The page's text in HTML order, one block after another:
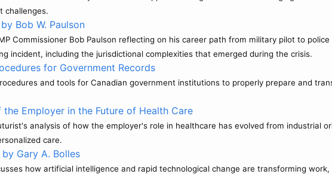
challenges.
Bob W. Paulson
Commissioner Bob Paulson reflecting on his career path from military pilot to
incident, including the jurisdictional complexities that emerged during the crisis.
for Government Records
and tools for Canadian government institutions to properly prepare and
Employer in the Future of Health Care
analysis of how the employer's role in healthcare has evolved from industrial
care.
Gary A. Bolles
how artificial intelligence and rapid technological change are transforming